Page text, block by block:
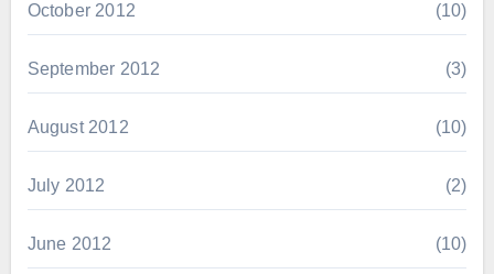
October 2012 (10)
September 2012 (3)
August 2012 (10)
July 2012 (2)
June 2012 (10)